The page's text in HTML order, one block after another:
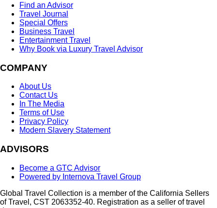
Find an Advisor
Travel Journal
Special Offers
Business Travel
Entertainment Travel
Why Book via Luxury Travel Advisor
COMPANY
About Us
Contact Us
In The Media
Terms of Use
Privacy Policy
Modern Slavery Statement
ADVISORS
Become a GTC Advisor
Powered by Internova Travel Group
Global Travel Collection is a member of the California Sellers
of Travel, CST 2063352-40. Registration as a seller of travel